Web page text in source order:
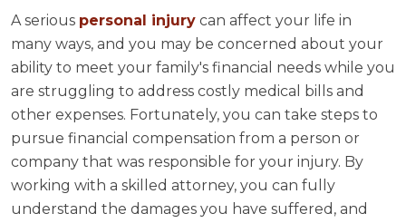
A serious personal injury can affect your life in
many ways, and you may be concerned about your
ability to meet your family's financial needs while you
are struggling to address costly medical bills and
other expenses. Fortunately, you can take steps to
pursue financial compensation from a person or
company that was responsible for your injury. By
working with a skilled attorney, you can fully
understand the damages you have suffered, and